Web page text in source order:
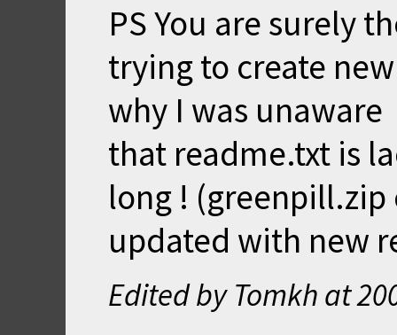
PS You are surely
trying to create
why I was unaware
that readme.txt is
long !
updated with new
Edited by Tomkh at